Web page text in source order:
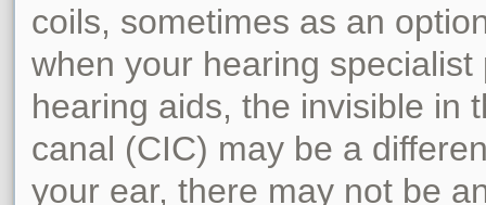
coils, sometimes as an
when your hearing
hearing aids, the invisible in
canal (CIC) may be a
your ear, there may not be